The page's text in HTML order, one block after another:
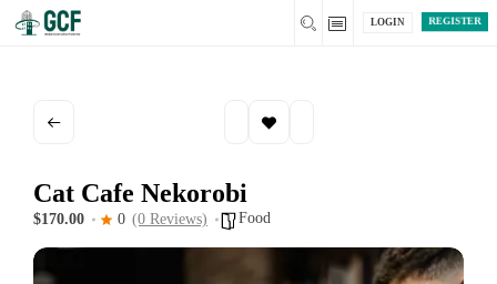
REGISTER
LOGIN
Cat Cafe Nekorobi
$170.00 0 (0 Reviews) Food